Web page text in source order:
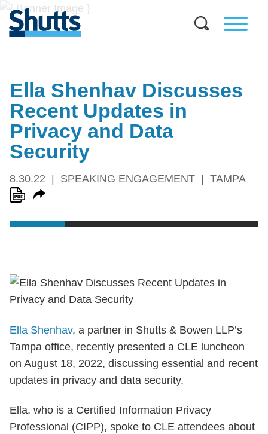
Ella Shenhav Discusses
Recent Updates in
Privacy and Data
Security
8.30.22 SPEAKING ENGAGEMENT TAMPA
Ella Shenhav, a partner in Shutts & Bowen LLP’s
Tampa office, recently presented a CLE luncheon
on August 18, 2022, discussing essential and recent
updates in privacy and data security.
Ella, who is a Certified Information Privacy
Professional (CIPP), spoke to CLE attendees about